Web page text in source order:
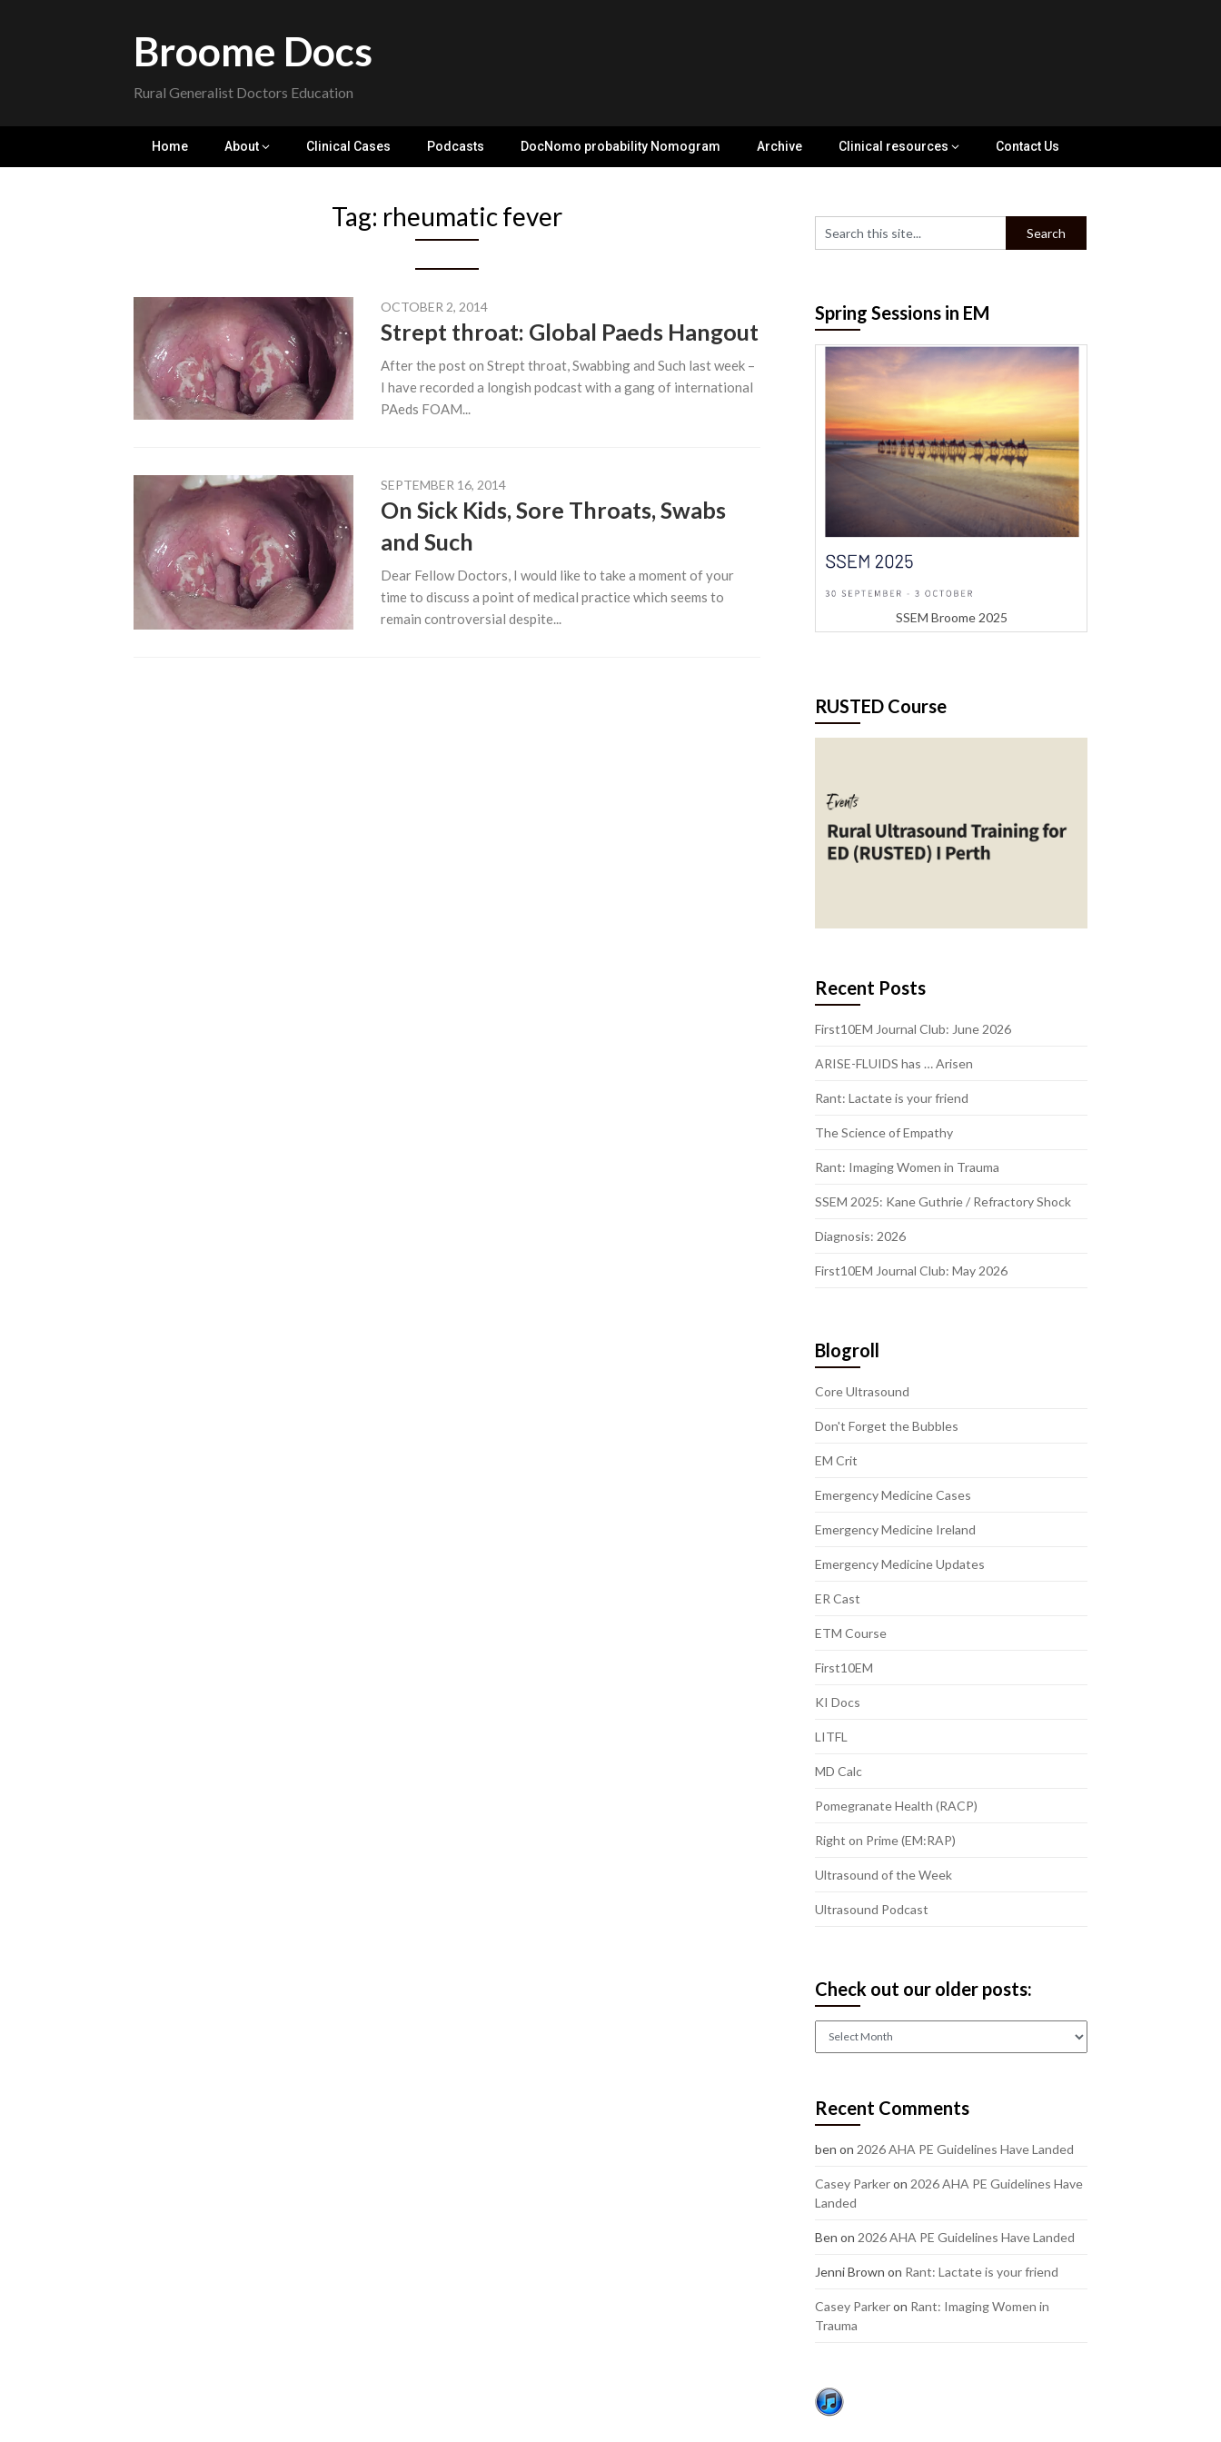
Broome Docs
Rural Generalist Doctors Education
Home About Clinical Cases Podcasts DocNomo probability Nomogram Archive Clinical resources Contact Us
Tag: rheumatic fever
OCTOBER 2, 2014
Strept throat: Global Paeds Hangout
After the post on Strept throat, Swabbing and Such last week –
I have recorded a longish podcast with a gang of international
PAeds FOAM...
SEPTEMBER 16, 2014
On Sick Kids, Sore Throats, Swabs
and Such
Dear Fellow Doctors, I would like to take a moment of your
time to discuss a point of medical practice which seems to
remain controversial despite...
Spring Sessions in EM
SSEM Broome 2025
RUSTED Course
Recent Posts
First10EM Journal Club: June 2026
ARISE-FLUIDS has … Arisen
Rant: Lactate is your friend
The Science of Empathy
Rant: Imaging Women in Trauma
SSEM 2025: Kane Guthrie / Refractory Shock
Diagnosis: 2026
First10EM Journal Club: May 2026
Blogroll
Core Ultrasound
Don't Forget the Bubbles
EM Crit
Emergency Medicine Cases
Emergency Medicine Ireland
Emergency Medicine Updates
ER Cast
ETM Course
First10EM
KI Docs
LITFL
MD Calc
Pomegranate Health (RACP)
Right on Prime (EM:RAP)
Ultrasound of the Week
Ultrasound Podcast
Check out our older posts:
Check
posts:
Recent Comments
ben on 2026 AHA PE Guidelines Have Landed
Casey Parkeron 2026 AHA PE Guidelines Have
Landed
Ben on 2026 AHA PE Guidelines Have Landed
Jenni Brown on Rant: Lactate is your friend
Casey Parkeron Rant: Imaging Women in
Trauma